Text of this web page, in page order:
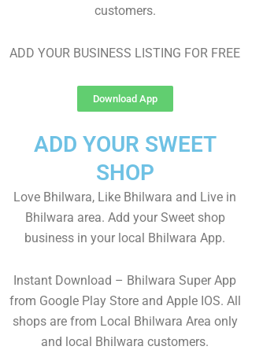
customers.
ADD YOUR BUSINESS LISTING FOR FREE
Download App
ADD YOUR SWEET
SHOP
Love Bhilwara, Like Bhilwara and Live in
Bhilwara area. Add your Sweet shop
business in your local Bhilwara App.
Instant Download – Bhilwara Super App
from Google Play Store and Apple IOS. All
shops are from Local Bhilwara Area only
and local Bhilwara customers.